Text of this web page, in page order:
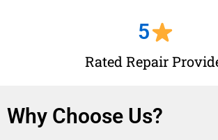
Rated Repair
5
Why Choose Us?